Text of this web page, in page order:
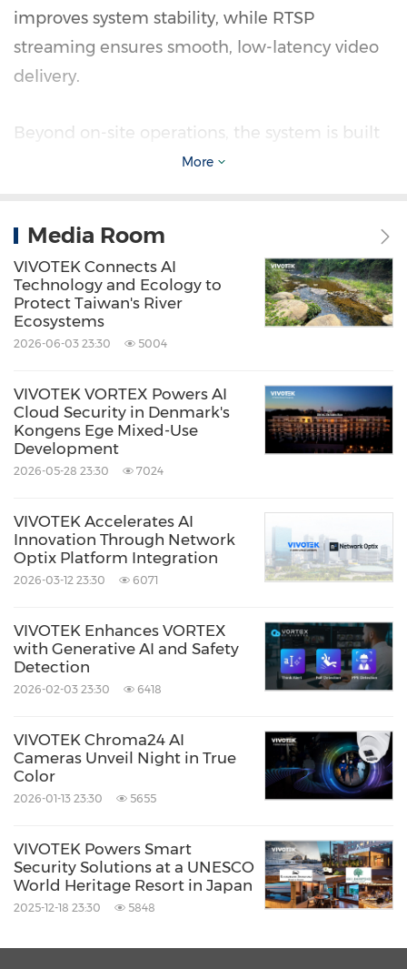
improves system stability, while RTSP
streaming ensures smooth, low-latency video
delivery.
Beyond on-site operations, the system is built
around a VIVOTEK NVR within a VSS Server
Connect is planned for future deployment,
with the architecture designed for seamless
integration, enabling flexible access, extended
AI services, and secure data sharing without
further connect additional terminals to the
central VSS Server via OpenVPN, positioning
Lillestrøm as a centralized hub while reducing
Key Benefits Achieved at Lillestrøm
Terminal has achieved multiple benefits:
Improved passenger and driver safety
platform
Faster and more efficient incident
investigation
Scalable, future-ready surveillance
architecture platform
More
Media Room
VIVOTEK Connects AI
Technology and Ecology to
Protect Taiwan's River
Ecosystems
2026-06-03 23:30 5004
VIVOTEK VORTEX Powers AI
Cloud Security in Denmark's
Kongens Ege Mixed-Use
Development
2026-05-28 23:30 7024
VIVOTEK Accelerates AI
Innovation Through Network
Optix Platform Integration
2026-03-12 23:30 6071
VIVOTEK Enhances VORTEX
with Generative AI and Safety
Detection
2026-02-03 23:30 6418
VIVOTEK Chroma24 AI
Cameras Unveil Night in True
Color
2026-01-13 23:30 5655
VIVOTEK Powers Smart
Security Solutions at a UNESCO
World Heritage Resort in Japan
2025-12-18 23:30 5848